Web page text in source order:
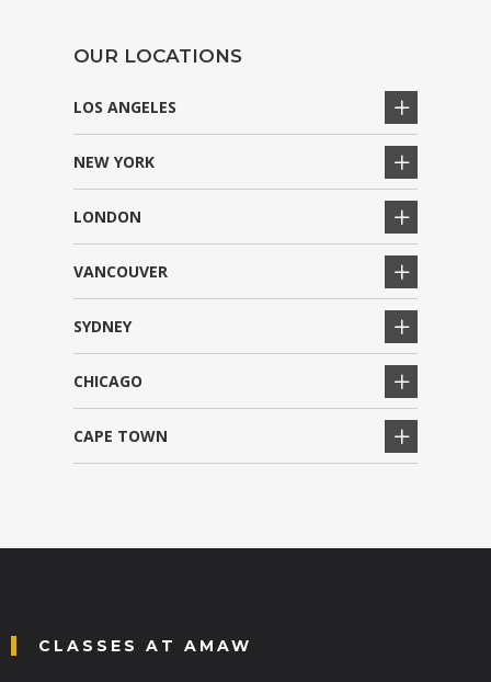
OUR LOCATIONS
LOS ANGELES
NEW YORK
LONDON
VANCOUVER
SYDNEY
CHICAGO
CAPE TOWN
CLASSES AT AMAW